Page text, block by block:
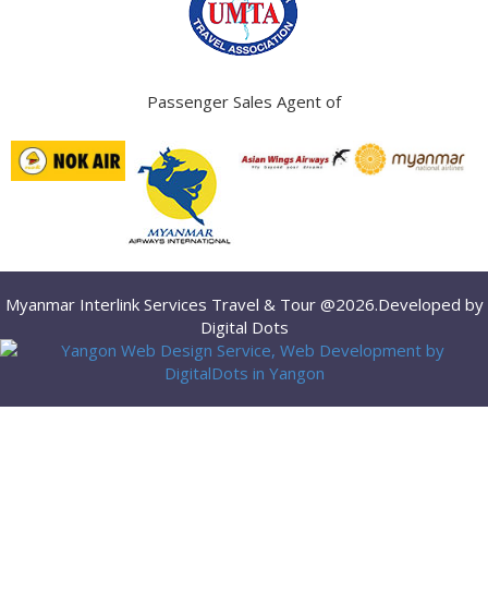
Passenger Sales Agent of
Myanmar Interlink Services Travel & Tour @2026.Developed by
Digital Dots